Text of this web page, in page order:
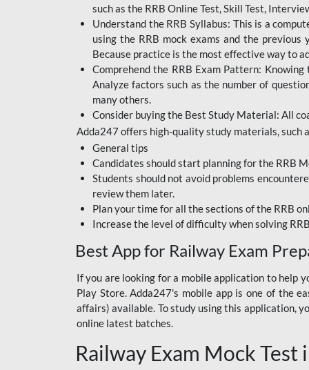
BANK MAHA PACK
BIHAR BPSC
BIHAR POLICE SI
CONSTABLE
DFCCIL
HDFC BANK
IB ACIO
IBPS CLERK
JKSSB
NVS NON TEACHING
RRB JE CIVIL
ENGINEERING
such as the RRB Online Test, Skill Test,
Understand the RRB Syllabus: This is a
using the RRB mock exams and the
Because practice is the most effective way to
Comprehend the RRB Exam Pattern:
Analyze factors such as the number of
many others.
Consider buying the Best Study Material: All
Adda247 offers high-quality study materials, such
General tips
Candidates should start planning for the RRB
Students should not avoid problems
review them later.
Plan your time for all the sections of the RRB
Increase the level of difficulty when solving
Best App for Railway Exam
If you are looking for a mobile application to help
Play Store. Adda247's mobile app is one of the
affairs) available. To study using this application,
online latest batches.
Railway Exam Mock Test